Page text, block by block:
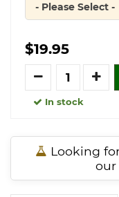
Quantity
- Please Select -
$19.95
Quantity
In stock
Looking
our